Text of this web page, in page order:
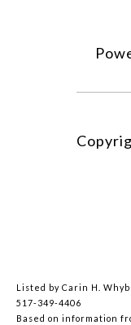
Listed by Carin H.
517-349-4406
Based on information